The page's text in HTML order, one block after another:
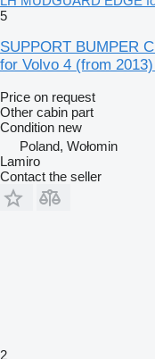
5
SUPPORT BUMPER
for Volvo 4 (from
Price on request
Other cabin part
Condition new
Poland, Wołomin
Lamiro
Contact the seller
2